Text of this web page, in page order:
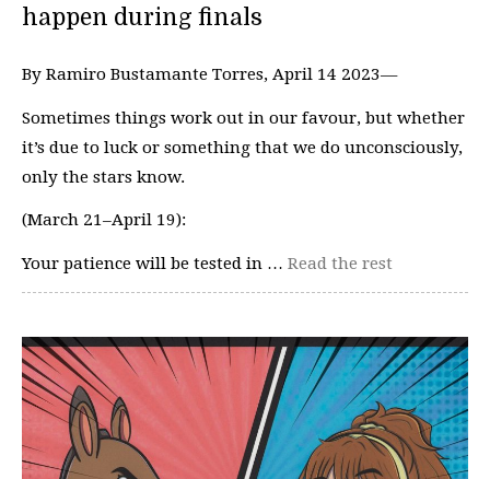
happen during finals
By Ramiro Bustamante Torres, April 14 2023—
Sometimes things work out in our favour, but whether
it’s due to luck or something that we do unconsciously,
only the stars know.
(March 21–April 19):
Your patience will be tested in … Read the rest